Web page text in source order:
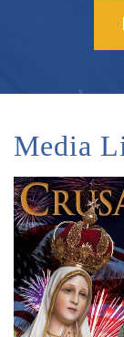
Media